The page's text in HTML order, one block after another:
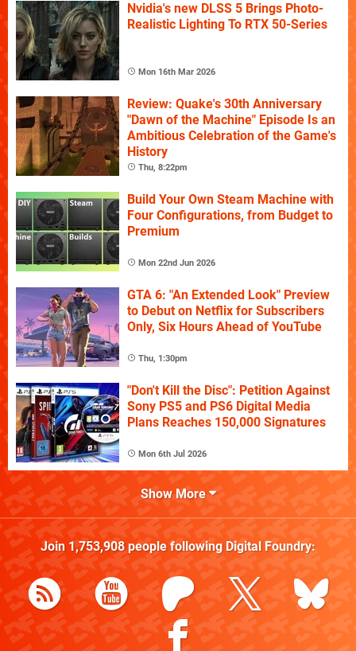
Nvidia's new DLSS 5 Brings Photo-
Realistic Lighting To RTX 50-Series
Mon 16th Mar 2026
Review: Quake's 30th Anniversary
"Dawn of the Machine" Episode Is an
Ambitious Celebration of the Game's
History
Thu, 8:22pm
Build Your Own Steam Machine with
Four Configurations, from Budget to
Premium
Mon 22nd Jun 2026
GTA 6: "An Extended Look" Preview
to Debut on Netflix for Subscribers
Only, Six Hours Ahead of YouTube
Thu, 1:30pm
"Don't Kill the Disc": Petition Against
Sony PS5 and PS6 Digital Media
Plans Reaches 150,000 Signatures
Mon 6th Jul 2026
Show More
Join 1,753,908people following Digital Foundry: